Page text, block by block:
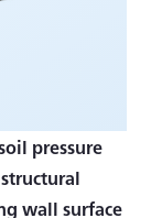
pressure
wall surface